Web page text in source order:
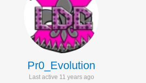
Pr0_Evolution
Last active 11 years ago